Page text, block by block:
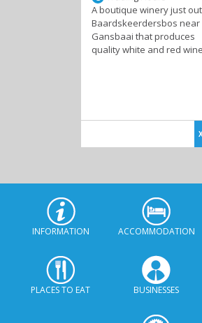
A boutique winery just
Baardskeerdersbos near
Gansbaai that produces
quality white and red
INFORMATION ACCOMMODATION
PLACES TO EAT BUSINESSES